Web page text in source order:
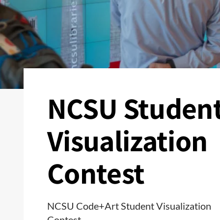
NCSU
Visualization
Contest
NCSU Code+Art Student Visualization